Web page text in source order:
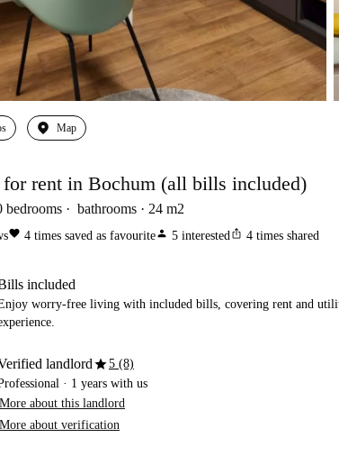
Map
for rent in Bochum (all bills included)
bedrooms bathrooms 24 m2
favorite 4 times saved as favouriteperson 5 interestedios_share 4 times shared
Bills included
worry-free living with included bills, covering rent and
Verified landlordstar5 (8)
· 1 years with us
More about this landlord
More about verification